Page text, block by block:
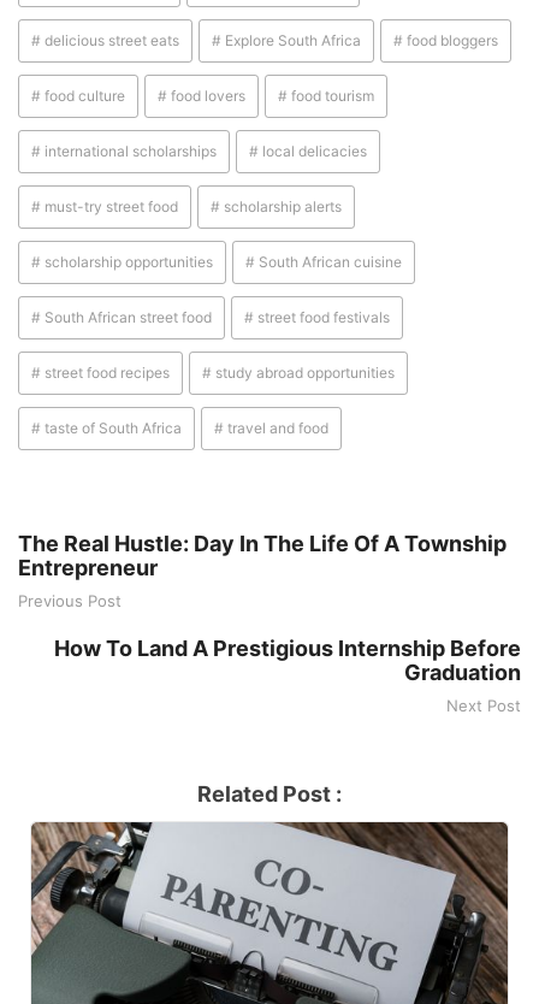
# delicious street eats # Explore South Africa # food bloggers
# food culture # food lovers # food tourism
# international scholarships # local delicacies
# must-try street food # scholarship alerts
# scholarship opportunities # South African cuisine
# South African street food # street food festivals
# street food recipes # study abroad opportunities
# taste of South Africa # travel and food
The Real Hustle: Day In The Life Of A Township
Entrepreneur
Previous Post
How To Land A Prestigious Internship Before
Graduation
Next Post
Related Post :